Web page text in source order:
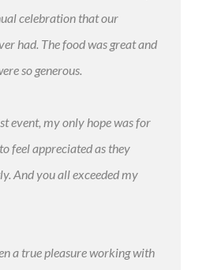
celebration that our
had. The food was great and
so generous.
event, my only hope was for
feel appreciated as they
And you all exceeded my
a true pleasure working with